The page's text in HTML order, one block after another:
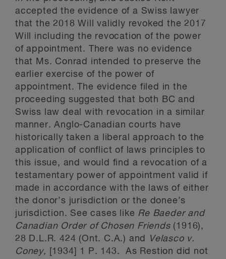
accepted the evidence of a Swiss lawyer
that the 2018 Will validly revoked the 2017
Will including the revocation of the power
of appointment. There was no evidence
that Ms. Conrad intended to preserve the
earlier exercise of the power of
appointment. The evidence filed in the
proceeding suggested that both BC and
Swiss law deal with revocation in a similar
manner. Anglo-Canadian courts have
historically taken a liberal approach to the
application of conflict of laws principles to
this issue, and would find a revocation of a
testamentary power of appointment valid if
made in accordance with the laws of either
the donor’s jurisdiction or the donee’s
jurisdiction. See cases like Re Baeder and
Canadian Order of Chosen Friends (1916),
28 D.L.R. 424 (Ont. C.A.) and
Velasco v.
Coney,
[1934] 1 P. 143. As Restion did not